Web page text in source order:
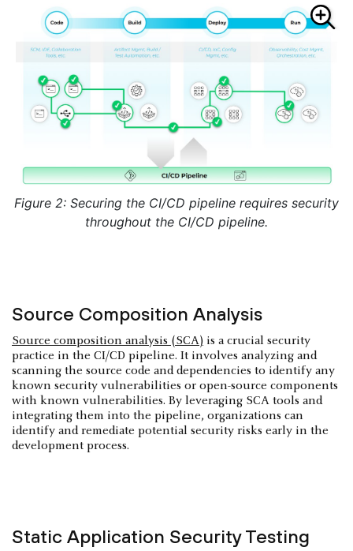
Figure 2: Securing the CI/CD pipeline requires security
throughout the CI/CD pipeline.
Source Composition Analysis
Source composition analysis (SCA) is a crucial security
practice in the CI/CD pipeline. It involves analyzing and
scanning the source code and dependencies to identify any
known security vulnerabilities or open-source components
with known vulnerabilities. By leveraging SCA tools and
integrating them into the pipeline, organizations can
identify and remediate potential security risks early in the
development process.
Static Application Security Testing